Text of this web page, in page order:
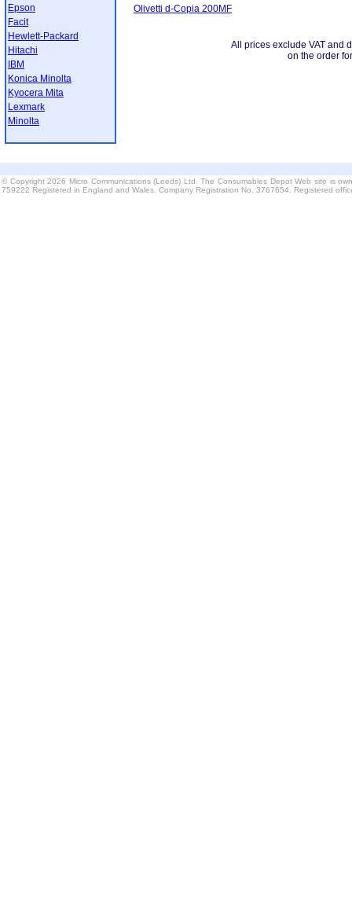
Epson
Facit
Hewlett-Packard
Hitachi
IBM
Konica Minolta
Kyocera Mita
Lexmark
Minolta
Olivetti d-Copia 200MF
All prices exclude VAT and
on the order
© Copyright 2026 Micro Communications (Leeds) Ltd. The Consumables Depot Web site is
759222 Registered in England and Wales. Company Registration No. 3767654. Registered